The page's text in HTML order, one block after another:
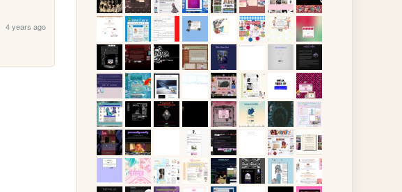
4 years ago